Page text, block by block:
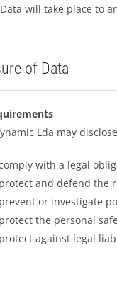
will take place to
of Data
Lda may
with a legal
and defend the
or investigate
the personal
against legal